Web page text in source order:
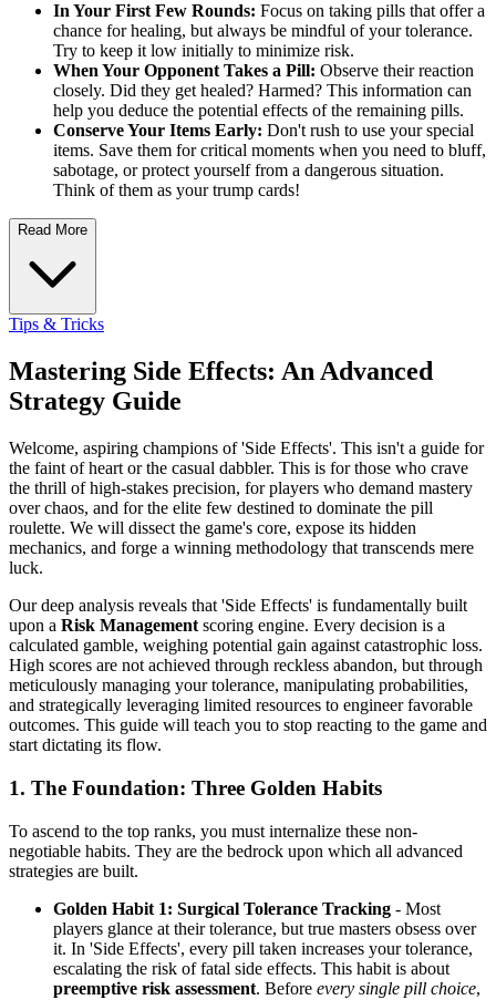
In Your First Few Rounds: Focus on taking pills that offer a
chance for healing, but always be mindful of your tolerance.
Try to keep it low initially to minimize risk.
When Your Opponent Takes a Pill: Observe their reaction
closely. Did they get healed? Harmed? This information can
help you deduce the potential effects of the remaining pills.
Conserve Your Items Early: Don't rush to use your special
items. Save them for critical moments when you need to bluff,
sabotage, or protect yourself from a dangerous situation.
Think of them as your trump cards!
Read More
Tips & Tricks
Mastering Side Effects: An Advanced
Strategy Guide
Welcome, aspiring champions of 'Side Effects'. This isn't a guide for
the faint of heart or the casual dabbler. This is for those who crave
the thrill of high-stakes precision, for players who demand mastery
over chaos, and for the elite few destined to dominate the pill
roulette. We will dissect the game's core, expose its hidden
mechanics, and forge a winning methodology that transcends mere
luck.
Our deep analysis reveals that 'Side Effects' is fundamentally built
upon a Risk Management scoring engine. Every decision is a
calculated gamble, weighing potential gain against catastrophic loss.
High scores are not achieved through reckless abandon, but through
meticulously managing your tolerance, manipulating probabilities,
and strategically leveraging limited resources to engineer favorable
outcomes. This guide will teach you to stop reacting to the game and
start dictating its flow.
1. The Foundation: Three Golden Habits
To ascend to the top ranks, you must internalize these non-
negotiable habits. They are the bedrock upon which all advanced
strategies are built.
Golden Habit 1: Surgical Tolerance Tracking - Most
players glance at their tolerance, but true masters obsess over
it. In 'Side Effects', every pill taken increases your tolerance,
escalating the risk of fatal side effects. This habit is about
preemptive risk assessment. Before every single pill choice,